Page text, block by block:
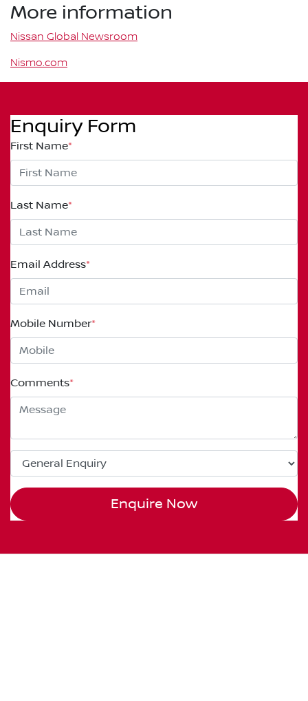
More information
Nissan Global Newsroom
Nismo.com
Enquiry Form
First Name*
Last Name*
Email Address*
Mobile Number*
Comments*
Enquire Now